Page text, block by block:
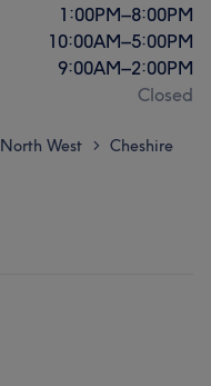
1:00PM–8:00PM
10:00AM–5:00PM
9:00AM–2:00PM
Closed
North West > Cheshire